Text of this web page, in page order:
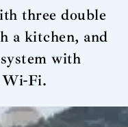
three double
a kitchen, and
with
Wi-Fi.